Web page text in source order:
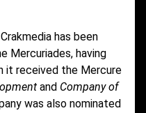
has been
Mercuriades, having
it received the Mercure
and Company of
was also nominated